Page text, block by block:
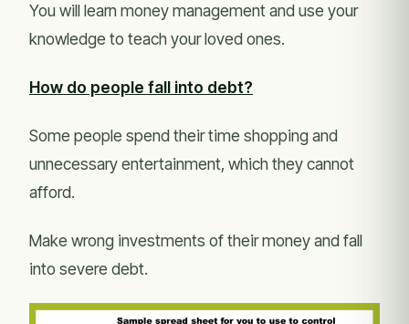
You will learn money management and use your
knowledge to teach your loved ones.
How do people fall into debt?
Some people spend their time shopping and
unnecessary entertainment, which they cannot
afford.
Make wrong investments of their money and fall
into severe debt.